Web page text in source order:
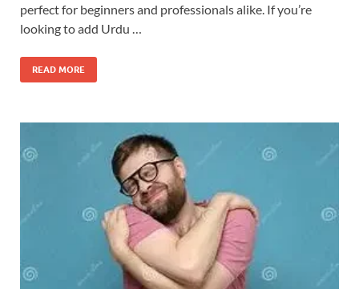
perfect for beginners and professionals alike. If you’re
looking to add Urdu …
READ MORE